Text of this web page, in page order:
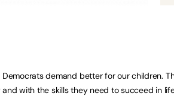
Democrats demand better for our children.
and with the skills they need to succeed in